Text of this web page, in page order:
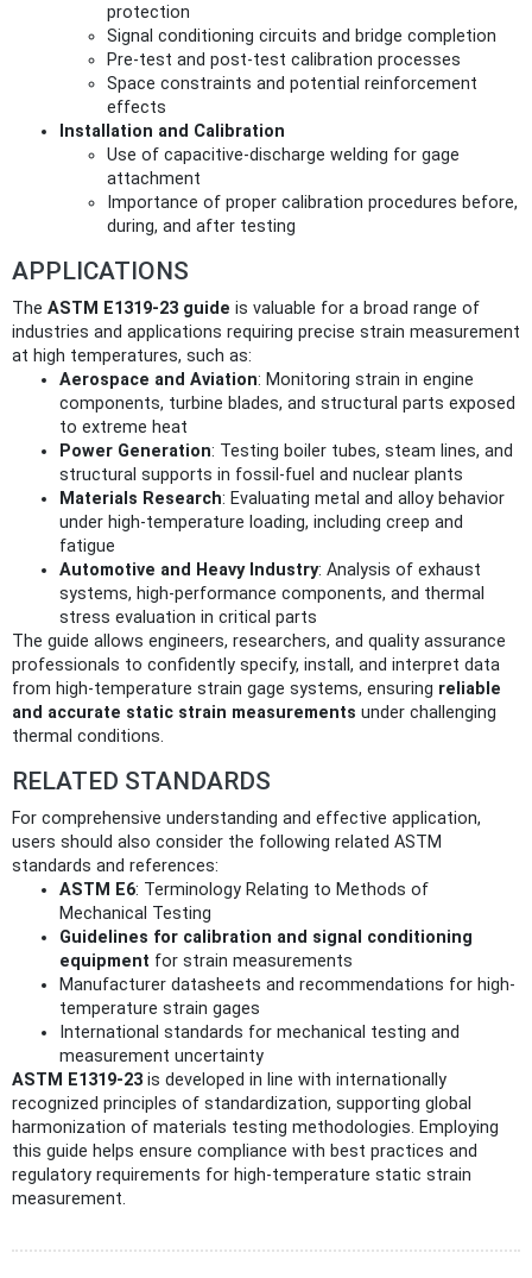
protection
Signal conditioning circuits and bridge completion
Pre-test and post-test calibration processes
Space constraints and potential reinforcement
effects
Installation and Calibration
Use of capacitive-discharge welding for gage
attachment
Importance of proper calibration procedures before,
during, and after testing
APPLICATIONS
The ASTM E1319-23 guide is valuable for a broad range of
industries and applications requiring precise strain measurement
at high temperatures, such as:
Aerospace and Aviation: Monitoring strain in engine
components, turbine blades, and structural parts exposed
to extreme heat
Power Generation: Testing boiler tubes, steam lines, and
structural supports in fossil-fuel and nuclear plants
Materials Research: Evaluating metal and alloy behavior
under high-temperature loading, including creep and
fatigue
Automotive and Heavy Industry: Analysis of exhaust
systems, high-performance components, and thermal
stress evaluation in critical parts
The guide allows engineers, researchers, and quality assurance
professionals to confidently specify, install, and interpret data
from high-temperature strain gage systems, ensuring reliable
and accurate static strain measurements under challenging
thermal conditions.
RELATED STANDARDS
For comprehensive understanding and effective application,
users should also consider the following related ASTM
standards and references:
ASTM E6: Terminology Relating to Methods of
Mechanical Testing
Guidelines for calibration and signal conditioning
equipment for strain measurements
Manufacturer datasheets and recommendations for high-
temperature strain gages
International standards for mechanical testing and
measurement uncertainty
ASTM E1319-23 is developed in line with internationally
recognized principles of standardization, supporting global
harmonization of materials testing methodologies. Employing
this guide helps ensure compliance with best practices and
regulatory requirements for high-temperature static strain
measurement.